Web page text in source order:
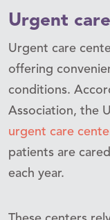
Urgent
Urgent care
offering
conditions.
Association, the
urgent care
patients are
each year.